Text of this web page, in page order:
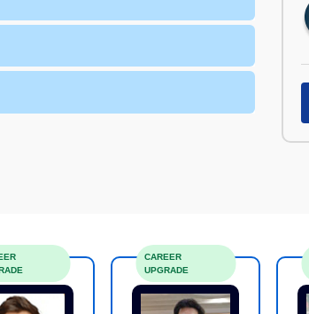
CAREER
UPGRADE